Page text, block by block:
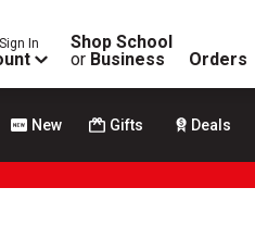
In
Shop School
or Business Orders
New Gifts Deals